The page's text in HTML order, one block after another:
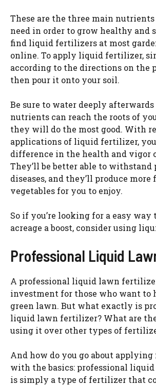
These are the three main
need in order to grow healthy and
find liquid fertilizers at most
online. To apply liquid fertilizer,
according to the directions on the
then pour it onto your soil.
Be sure to water deeply
nutrients can reach the roots of
they will do the most good. With
applications of liquid fertilizer,
difference in the health and vigor
They’ll be better able to withstand
diseases, and they’ll produce
vegetables for you to enjoy.
So if you’re looking for a easy
acreage a boost, consider using
Professional Liquid
A professional liquid lawn
investment for those who want to
green lawn. But what exactly is
liquid lawn fertilizer? What are
using it over other types of
And how do you go about applying
with the basics: professional
is simply a type of fertilizer that